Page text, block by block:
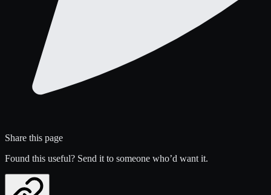
Share this page
Found this useful? Send it to someone who’d want it.